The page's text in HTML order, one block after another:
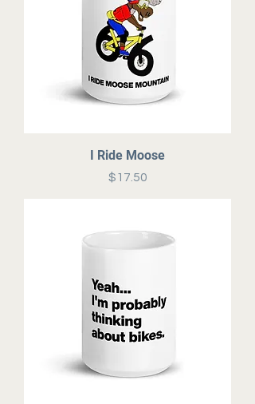
I Ride Moose
Price
$17.50